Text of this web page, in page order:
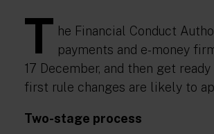
T he Financial Conduct
payments and e-money
17 December, and then get
first rule changes are likely to
Two-stage process